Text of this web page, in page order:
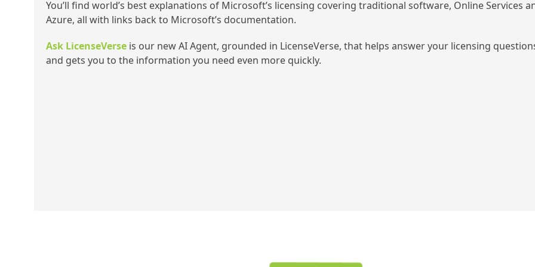
You’ll find world’s best explanations of Microsoft’s licensing covering traditional software, Online Services
Azure, all with links back to Microsoft’s documentation.
Ask LicenseVerse is our new AI Agent, grounded in LicenseVerse, that helps answer your licensing
and gets you to the information you need even more quickly.